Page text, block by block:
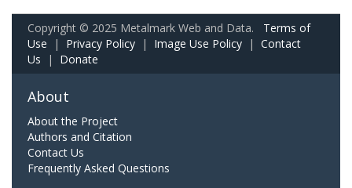
Copyright © 2025 Metalmark Web and Data. Terms of
Use | Privacy Policy | Image Use Policy | Contact
Us | Donate
About
About the Project
Authors and Citation
Contact Us
Frequently Asked Questions